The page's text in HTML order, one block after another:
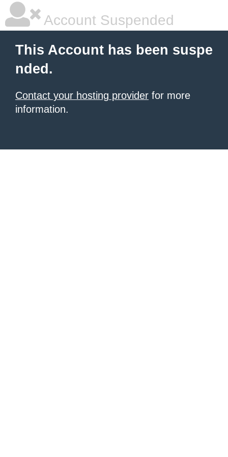
Account Suspended
This Account has been suspe
nded.
Contact your hosting provider for more
information.